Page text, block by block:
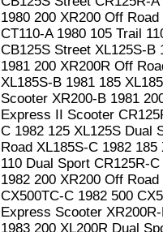
1980 200 XR200 Off
CT110-A 1980 105 Trail
CB125S Street XL125S-B
1981 200 XR200R Off
XL185S-B 1981 185
Scooter XR200-B 1981
Express II Scooter
C 1982 125 XL125S Dual
Road XL185S-C 1982
110 Dual Sport CR125R-
1982 200 XR200 Off
CX500TC-C 1982 500
Express Scooter
1983 200 XL200R Dual